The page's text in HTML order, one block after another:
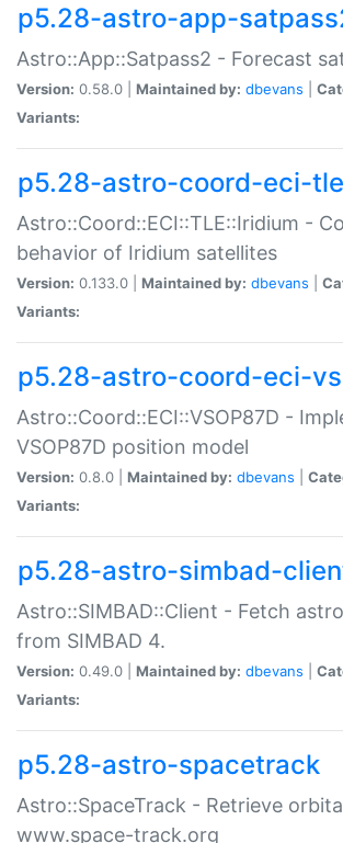
p5.28-astro-app-
Astro::App::Satpass2 - Forecast
Version: 0.58.0 | Maintained by: dbevans
Variants:
p5.28-astro-coord-eci-
Astro::Coord::ECI::TLE::Iridium -
behavior of Iridium satellites
Version: 0.133.0 | Maintained by: dbevans
Variants:
p5.28-astro-coord-eci-
Astro::Coord::ECI::VSOP87D -
VSOP87D position model
Version: 0.8.0 | Maintained by: dbevans
Variants:
p5.28-astro-simbad-
Astro::SIMBAD::Client - Fetch
from SIMBAD 4.
Version: 0.49.0 | Maintained by: dbevans
Variants:
p5.28-astro-spacetrack
Astro::SpaceTrack - Retrieve
www.space-track.org